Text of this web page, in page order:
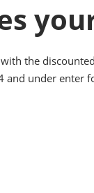
the
and under